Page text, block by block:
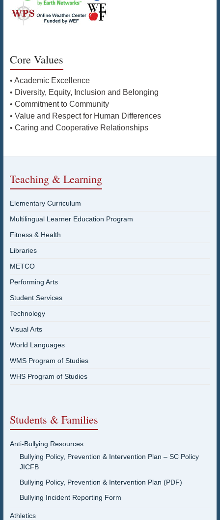
Core Values
• Academic Excellence
• Diversity, Equity, Inclusion and Belonging
• Commitment to Community
• Value and Respect for Human Differences
• Caring and Cooperative Relationships
Teaching & Learning
Elementary Curriculum
Multilingual Learner Education Program
Fitness & Health
Libraries
METCO
Performing Arts
Student Services
Technology
Visual Arts
World Languages
WMS Program of Studies
WHS Program of Studies
Students & Families
Anti-Bullying Resources
Bullying Policy, Prevention & Intervention Plan – SC Policy
JICFB
Bullying Policy, Prevention & Intervention Plan (PDF)
Bullying Incident Reporting Form
Athletics